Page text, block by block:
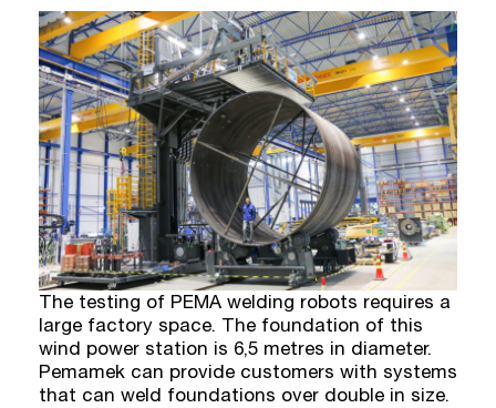
The testing of PEMA welding robots requires a
large factory space. The foundation of this
wind power station is 6,5 metres in diameter.
Pemamek can provide customers with systems
that can weld foundations over double in size.